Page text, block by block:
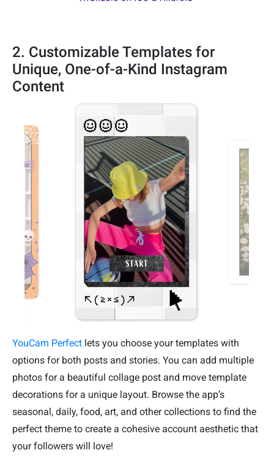
2. Customizable Templates for
Unique, One-of-a-Kind Instagram
Content
YouCam Perfect lets you choose your templates with
options for both posts and stories. You can add multiple
photos for a beautiful collage post and move template
decorations for a unique layout. Browse the app’s
seasonal, daily, food, art, and other collections to find the
perfect theme to create a cohesive account aesthetic that
your followers will love!